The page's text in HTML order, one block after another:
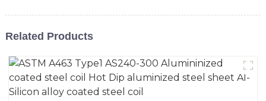
Related Products